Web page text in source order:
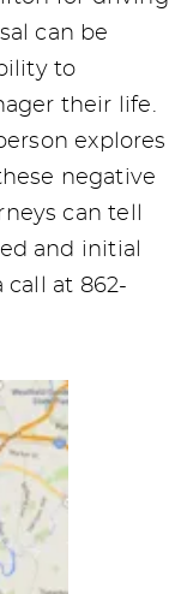
can be
to
their life.
explores
negative
can tell
and initial
call at 862-